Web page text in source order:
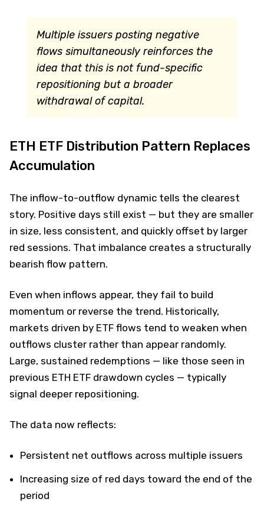
Multiple issuers posting negative
flows simultaneously reinforces the
idea that this is not fund-specific
repositioning but a broader
withdrawal of capital.
ETH ETF Distribution Pattern Replaces
Accumulation
The inflow-to-outflow dynamic tells the clearest
story. Positive days still exist — but they are smaller
in size, less consistent, and quickly offset by larger
red sessions. That imbalance creates a structurally
bearish flow pattern.
Even when inflows appear, they fail to build
momentum or reverse the trend. Historically,
markets driven by ETF flows tend to weaken when
outflows cluster rather than appear randomly.
Large, sustained redemptions — like those seen in
previous ETH ETF drawdown cycles — typically
signal deeper repositioning.
The data now reflects:
Persistent net outflows across multiple issuers
Increasing size of red days toward the end of the
period